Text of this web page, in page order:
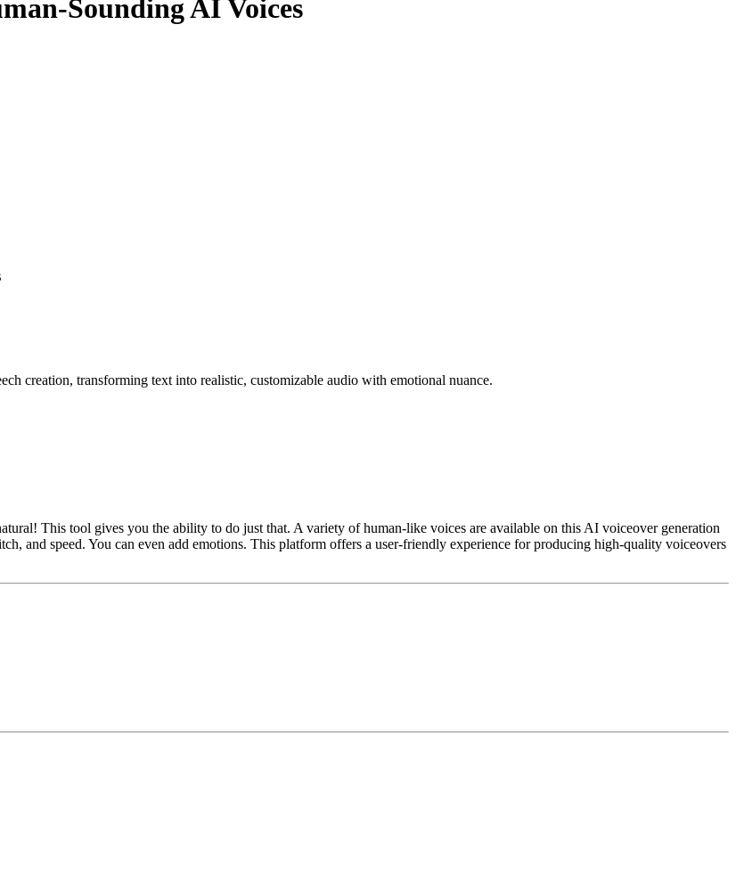
Sounding AI Voices
creation, transforming text into realistic, customizable audio with emotional nuance.
This tool gives you the ability to do just that. A variety of human-like voices are available on this AI voiceover generation
and speed. You can even add emotions. This platform offers a user-friendly experience for producing high-quality voiceovers